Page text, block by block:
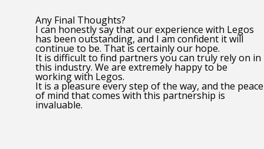
Any Final Thoughts?
I can honestly say that our experience with Legos
has been outstanding, and I am confident it will
continue to be. That is certainly our hope.
It is difficult to find partners you can truly rely on in
this industry. We are extremely happy to be
working with Legos.
It is a pleasure every step of the way, and the peace
of mind that comes with this partnership is
invaluable.